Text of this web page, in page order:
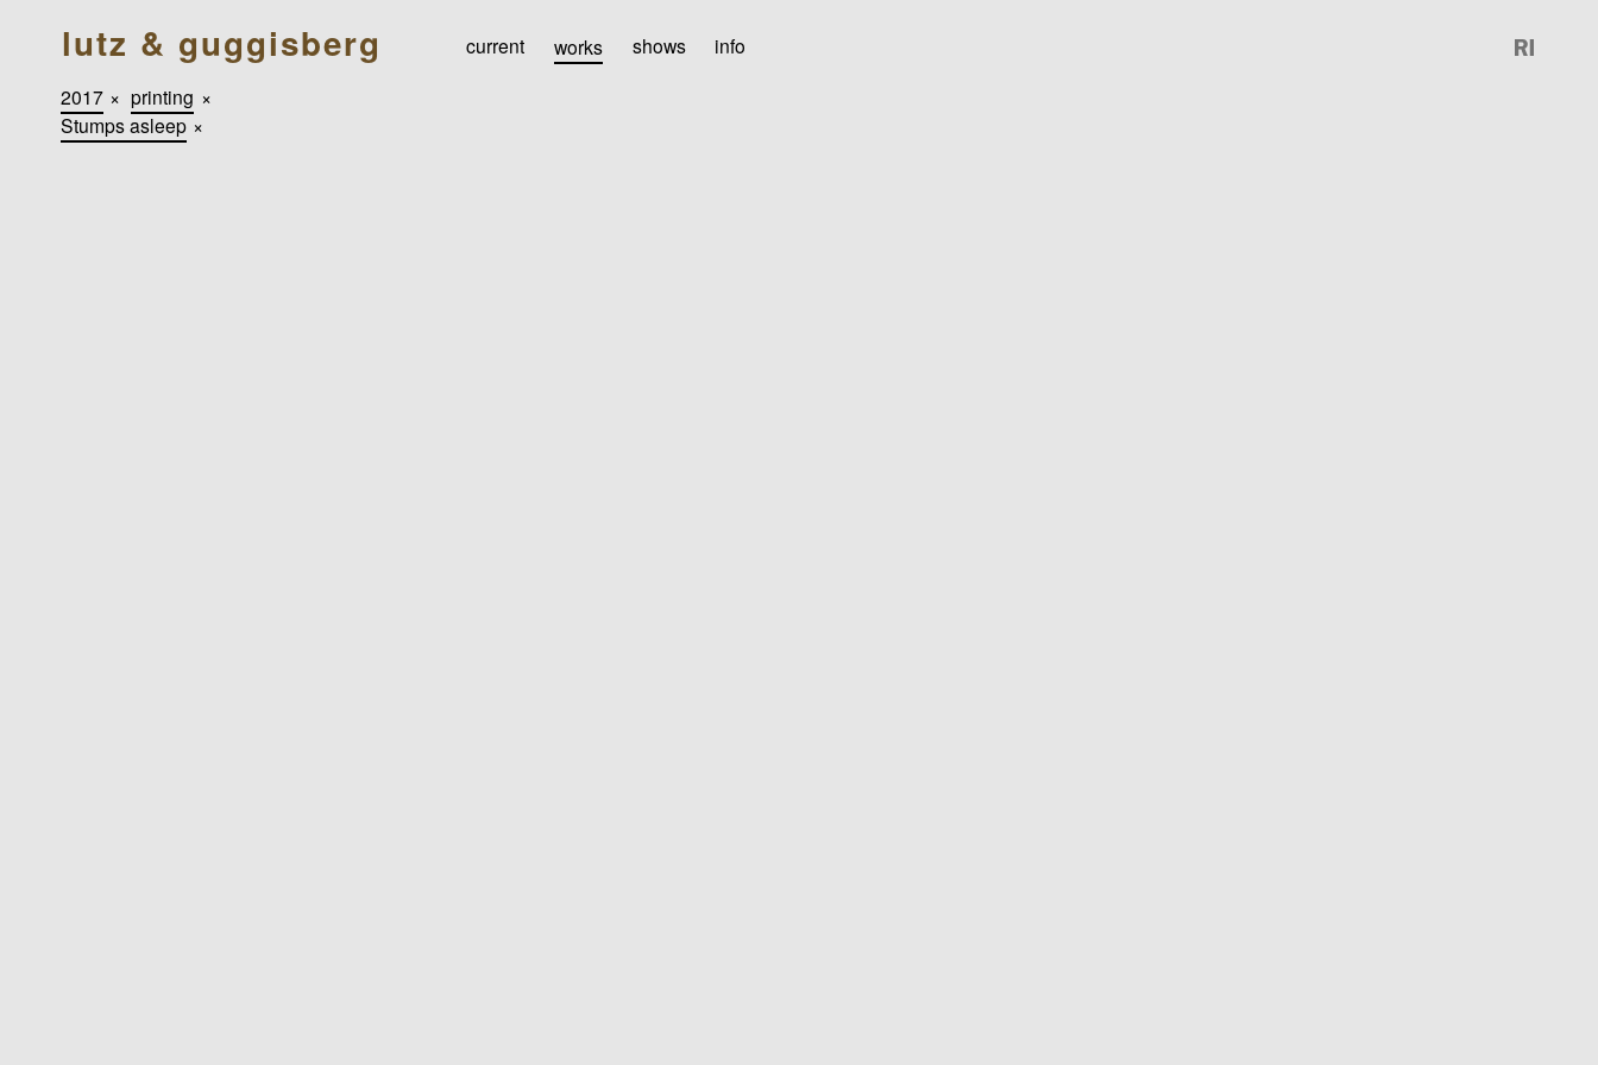
lutz & guggisberg current works shows
info
2017 × printing ×
Stumps asleep ×